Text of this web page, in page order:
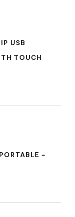
USB
TOUCH
-